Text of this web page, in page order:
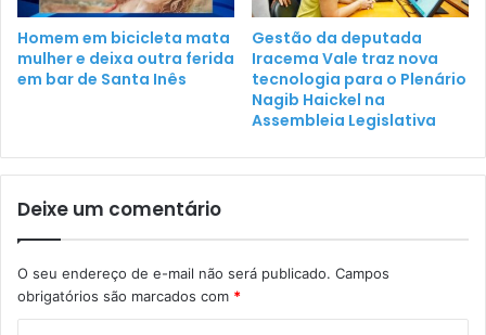
Homem em bicicleta mata
mulher e deixa outra ferida
em bar de Santa Inês
Gestão da deputada
Iracema Vale traz nova
tecnologia para o Plenário
Nagib Haickel na
Assembleia Legislativa
Deixe um comentário
O seu endereço de e-mail não será publicado. Campos
obrigatórios são marcados com *